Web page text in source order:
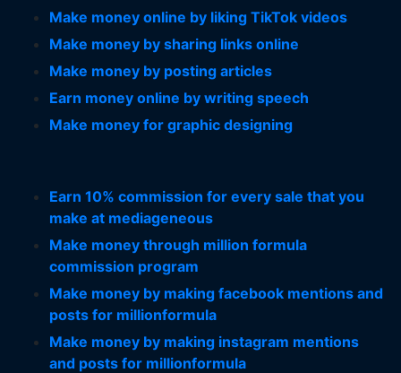
Make money online by liking TikTok videos
Make money by sharing links online
Make money by posting articles
Earn money online by writing speech
Make money for graphic designing
Earn 10% commission for every sale that you
make at mediageneous
Make money through million formula
commission program
Make money by making facebook mentions and
posts for millionformula
Make money by making instagram mentions
and posts for millionformula